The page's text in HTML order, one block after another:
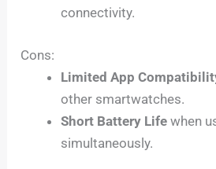
connectivity.
Cons:
Limited App
other smartwatches.
Short Battery Life when
simultaneously.